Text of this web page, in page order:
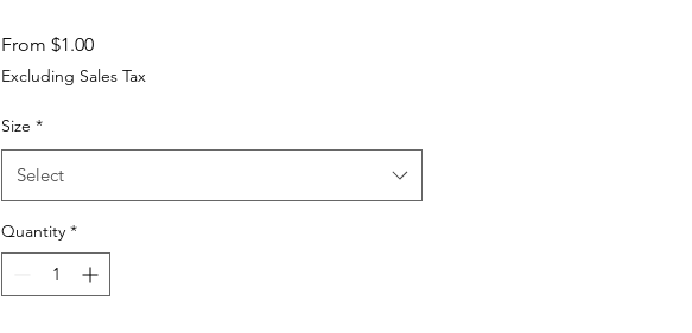
From $1.00Sale Price
Excluding Sales Tax
Size *
Select
Quantity *